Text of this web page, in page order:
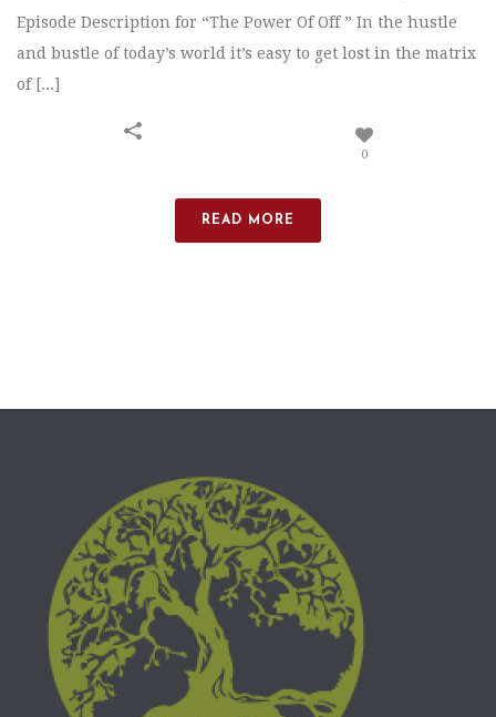
Episode Description for “The Power Of Off ” In the hustle
and bustle of today’s world it’s easy to get lost in the matrix
of [...]
0
READ MORE